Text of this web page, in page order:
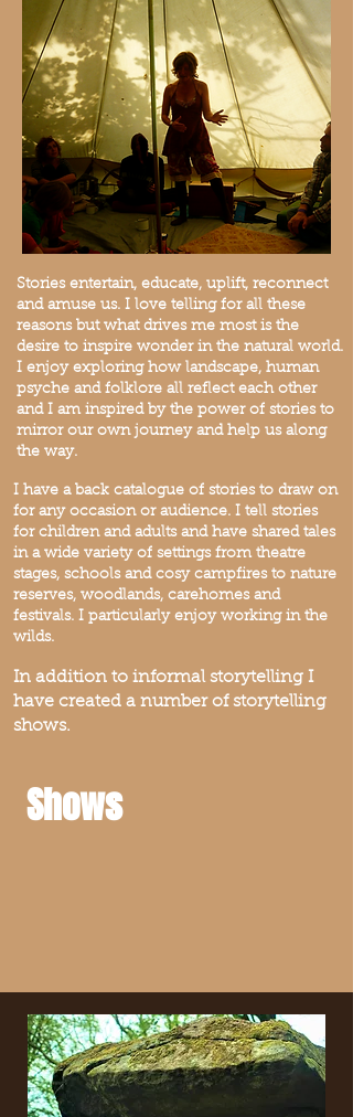
Stories entertain, educate, uplift, reconnect
and amuse us. I love telling for all these
reasons but what drives me most is the
desire to inspire wonder in the natural world.
I enjoy exploring how landscape, human
psyche and folklore all reflect each other
and I am inspired by the power of stories to
mirror our own journey and help us along
the way.
I have a back catalogue of stories to draw on
for any occasion or audience. I tell stories
for children and adults and have shared tales
in a wide variety of settings from theatre
stages, schools and cosy campfires to nature
reserves, woodlands, carehomes and
festivals. I particularly enjoy working in the
wilds.
In addition to informal storytelling I
have created a number of storytelling
shows.
Shows